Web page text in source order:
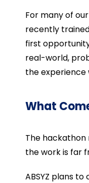
For many of
recently
first
real-world,
the experience
What
The hackathon
the work is far
ABSYZ plans